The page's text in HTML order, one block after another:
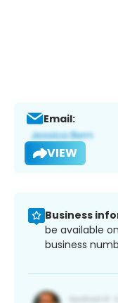
Email:
VIEW
Business
be available
business